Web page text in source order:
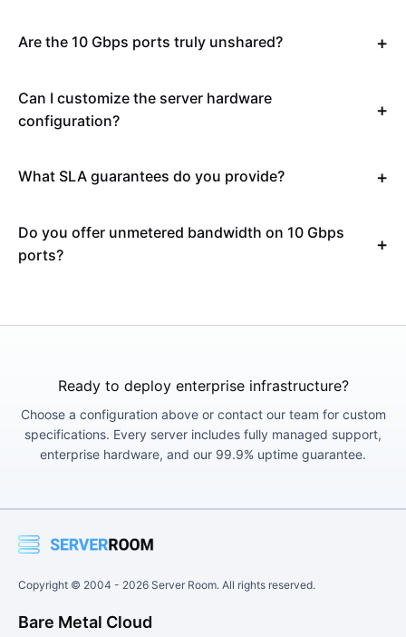
Are the 10 Gbps ports truly unshared?
Can I customize the server hardware
configuration?
What SLA guarantees do you provide?
Do you offer unmetered bandwidth on 10 Gbps
ports?
Ready to deploy enterprise infrastructure?
Choose a configuration above or contact our team for custom
specifications. Every server includes fully managed support,
enterprise hardware, and our 99.9% uptime guarantee.
Copyright © 2004 - 2026 Server Room. All rights reserved.
Bare Metal Cloud